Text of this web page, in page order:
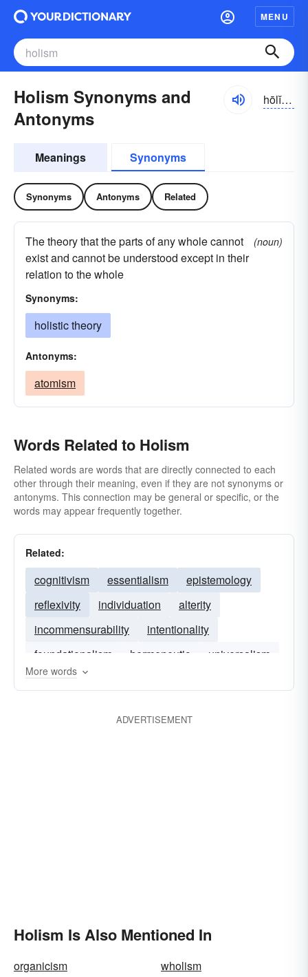
MENU
Holism Synonyms and
Antonyms
hōlĭzəm
Meanings Synonyms
Synonyms Antonyms Related
The theory that the parts of any whole cannot
exist and cannot be understood except in their
relation to the whole
(noun)
Synonyms:
holistic theory
Antonyms:
atomism
Words Related to Holism
Related words are words that are directly connected to each
other through their meaning, even if they are not synonyms or
antonyms. This connection may be general or specific, or the
words may appear frequently together.
Related:
cognitivism essentialism
epistemology
reflexivity
individuation
alterity
incommensurability
intentionality
foundationalism
hermeneutic universalism
More words
ADVERTISEMENT
Holism Is Also Mentioned In
organicism
wholism